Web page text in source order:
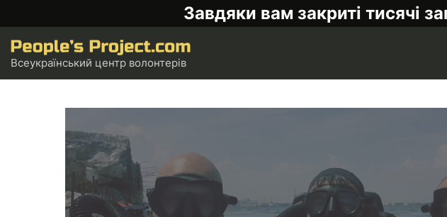
Завдяки вам закриті тисячі
Всеукраїнський центр волонтерів